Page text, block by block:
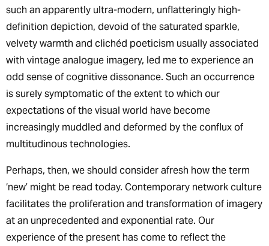
such an apparently ultra-modern, unflatteringly high-
definition depiction, devoid of the saturated sparkle,
velvety warmth and clichéd poeticism usually associated
with vintage analogue imagery, led me to experience an
odd sense of cognitive dissonance. Such an occurrence
is surely symptomatic of the extent to which our
expectations of the visual world have become
increasingly muddled and deformed by the conflux of
multitudinous technologies.
Perhaps, then, we should consider afresh how the term
‘new’ might be read today. Contemporary network culture
facilitates the proliferation and transformation of imagery
at an unprecedented and exponential rate. Our
experience of the present has come to reflect the